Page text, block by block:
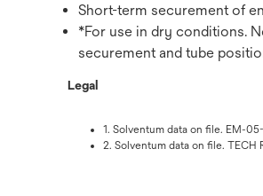
Short-term securement of
*For use in dry conditions.
securement and tube
Legal
1. Solventum data on file. EM-
2. Solventum data on file. TECH